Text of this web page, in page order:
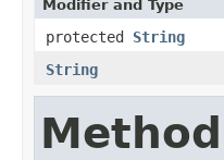
Modifier and Type
protected String
String